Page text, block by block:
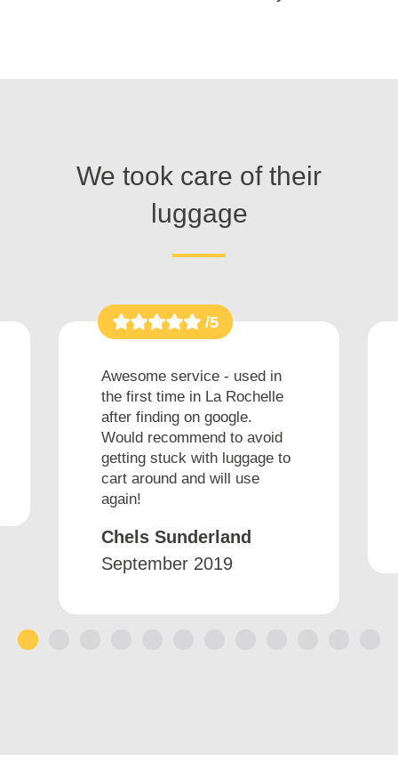
We took care of their
luggage
/5
Awesome service - used in
the first time in La Rochelle
after finding on google.
Would recommend to avoid
getting stuck with luggage to
cart around and will use
again!
Chels Sunderland
September 2019